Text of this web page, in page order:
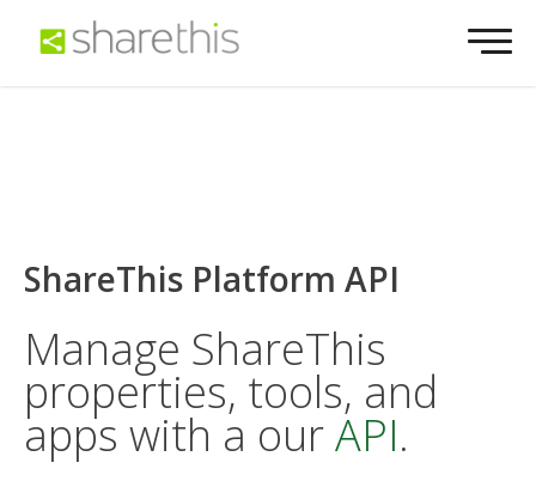
ShareThis Platform API
Manage ShareThis
properties, tools, and
apps with a ourAPI.